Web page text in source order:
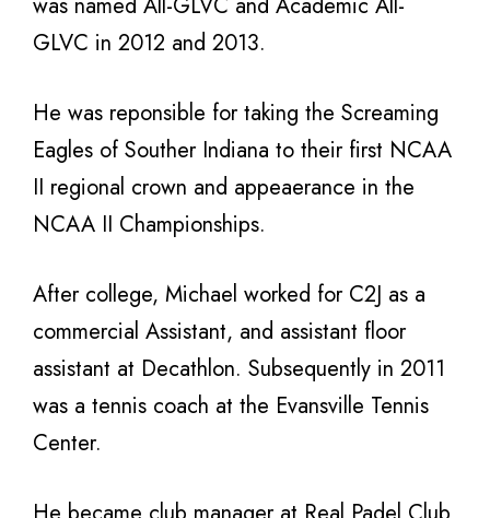
GLVC in 2012 and 2013.
He was reponsible for taking the Screaming
Eagles of Souther Indiana to their first NCAA
II regional crown and appeaerance in the
NCAA II Championships.
After college, Michael worked for C2J as a
commercial Assistant, and assistant floor
assistant at Decathlon. Subsequently in 2011
was a tennis coach at the Evansville Tennis
Center.